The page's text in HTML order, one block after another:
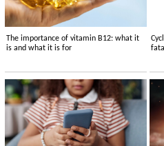
The importance of vitamin B12: what it
is and what it is for